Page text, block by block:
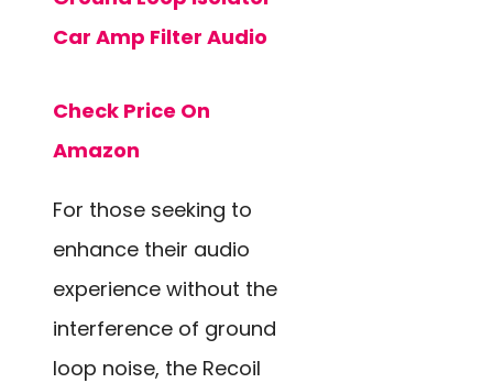
Car Amp Filter Audio
Check Price On
Amazon
For those seeking to
enhance their audio
experience without the
interference of ground
loop noise, the Recoil